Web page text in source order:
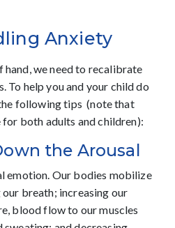
Anxiety
we need to recalibrate
To help you and your child do
following tips (note that
both adults and children):
the Arousal
emotion. Our bodies mobilize
breath; increasing our
blood flow to our muscles